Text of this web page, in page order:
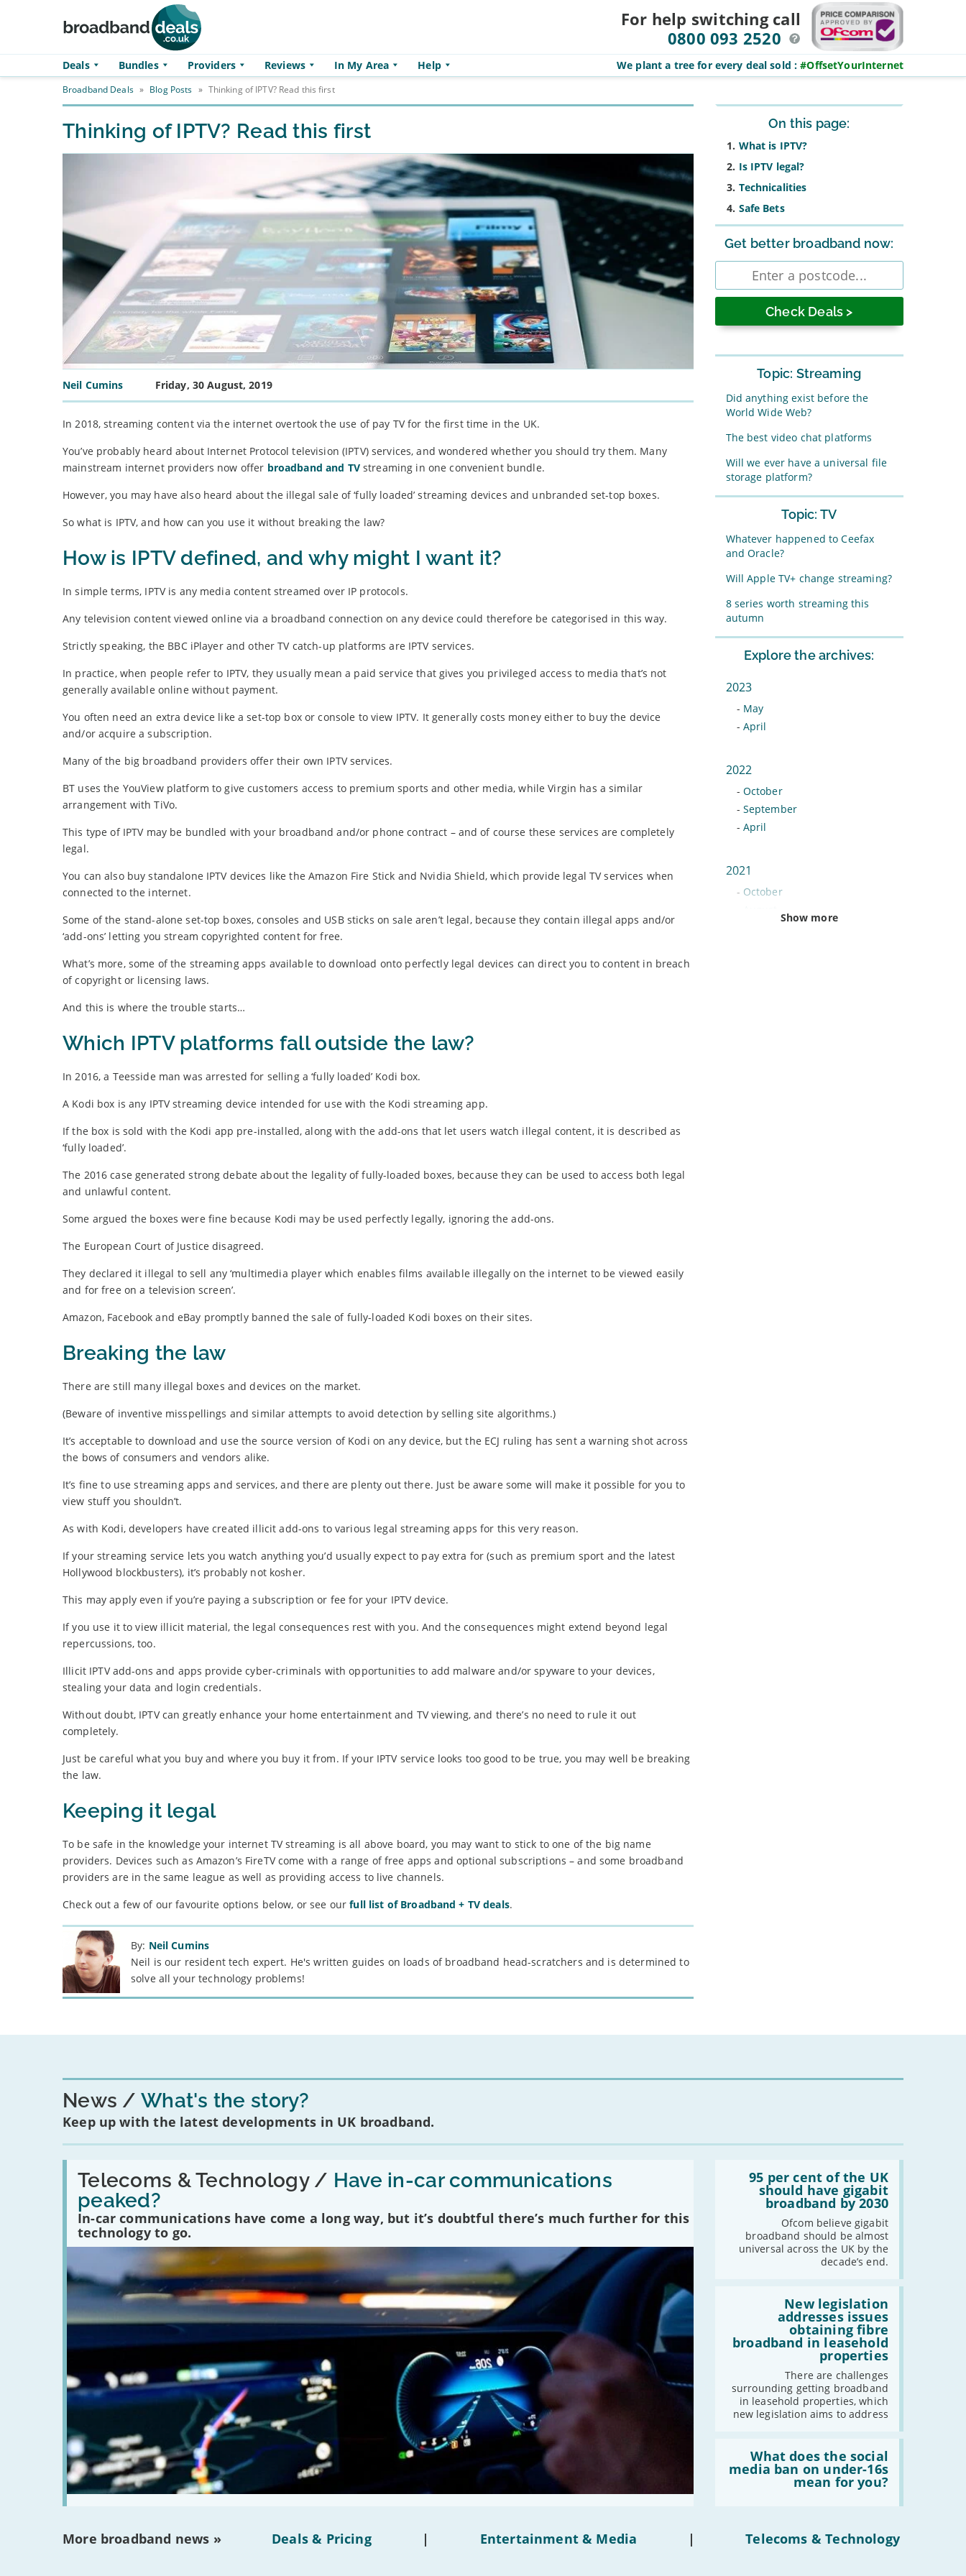
For help switching call
0800 093 2520
Deals Bundles Providers Reviews In My Area Help We plant a tree for every deal sold :#OffsetYourInternet
Broadband Deals » Blog Posts » Thinking of IPTV? Read this first
Thinking of IPTV? Read this first
Neil Cumins Friday, 30 August, 2019
In 2018, streaming content via the internet overtook the use of pay TV for the first time in the UK.
You’ve probably heard about Internet Protocol television (IPTV) services, and wondered whether you should try them. Many
mainstream internet providers now offer broadband and TVstreaming in one convenient bundle.
However, you may have also heard about the illegal sale of ‘fully loaded’ streaming devices and unbranded set-top boxes.
So what is IPTV, and how can you use it without breaking the law?
How is IPTV defined, and why might I want it?
In simple terms, IPTV is any media content streamed over IP protocols.
Any television content viewed online via a broadband connection on any device could therefore be categorised in this way.
Strictly speaking, the BBC iPlayer and other TV catch-up platforms are IPTV services.
In practice, when people refer to IPTV, they usually mean a paid service that gives you privileged access to media that’s not
generally available online without payment.
You often need an extra device like a set-top box or console to view IPTV. It generally costs money either to buy the device
and/or acquire a subscription.
Many of the big broadband providers offer their own IPTV services.
BT uses the YouView platform to give customers access to premium sports and other media, while Virgin has a similar
arrangement with TiVo.
This type of IPTV may be bundled with your broadband and/or phone contract – and of course these services are completely
legal.
You can also buy standalone IPTV devices like the Amazon Fire Stick and Nvidia Shield, which provide legal TV services when
connected to the internet.
Some of the stand-alone set-top boxes, consoles and USB sticks on sale aren’t legal, because they contain illegal apps and/or
‘add-ons’ letting you stream copyrighted content for free.
What’s more, some of the streaming apps available to download onto perfectly legal devices can direct you to content in breach
of copyright or licensing laws.
And this is where the trouble starts…
Which IPTV platforms fall outside the law?
In 2016, a Teesside man was arrested for selling a ‘fully loaded’ Kodi box.
A Kodi box is any IPTV streaming device intended for use with the Kodi streaming app.
If the box is sold with the Kodi app pre-installed, along with the add-ons that let users watch illegal content, it is described as
‘fully loaded’.
The 2016 case generated strong debate about the legality of fully-loaded boxes, because they can be used to access both legal
and unlawful content.
Some argued the boxes were fine because Kodi may be used perfectly legally, ignoring the add-ons.
The European Court of Justice disagreed.
They declared it illegal to sell any ‘multimedia player which enables films available illegally on the internet to be viewed easily
and for free on a television screen’.
Amazon, Facebook and eBay promptly banned the sale of fully-loaded Kodi boxes on their sites.
Breaking the law
There are still many illegal boxes and devices on the market.
(Beware of inventive misspellings and similar attempts to avoid detection by selling site algorithms.)
It’s acceptable to download and use the source version of Kodi on any device, but the ECJ ruling has sent a warning shot across
the bows of consumers and vendors alike.
It’s fine to use streaming apps and services, and there are plenty out there. Just be aware some will make it possible for you to
view stuff you shouldn’t.
As with Kodi, developers have created illicit add-ons to various legal streaming apps for this very reason.
If your streaming service lets you watch anything you’d usually expect to pay extra for (such as premium sport and the latest
Hollywood blockbusters), it’s probably not kosher.
This may apply even if you’re paying a subscription or fee for your IPTV device.
If you use it to view illicit material, the legal consequences rest with you. And the consequences might extend beyond legal
repercussions, too.
Illicit IPTV add-ons and apps provide cyber-criminals with opportunities to add malware and/or spyware to your devices,
stealing your data and login credentials.
Without doubt, IPTV can greatly enhance your home entertainment and TV viewing, and there’s no need to rule it out
completely.
Just be careful what you buy and where you buy it from. If your IPTV service looks too good to be true, you may well be breaking
the law.
Keeping it legal
To be safe in the knowledge your internet TV streaming is all above board, you may want to stick to one of the big name
providers. Devices such as Amazon’s FireTV come with a range of free apps and optional subscriptions – and some broadband
providers are in the same league as well as providing access to live channels.
Check out a few of our favourite options below, or see ourfull list of Broadband + TV deals.
By: Neil Cumins
Neil is our resident tech expert. He's written guides on loads of broadband head-scratchers and is determined to
solve all your technology problems!
Sidebar
On this page:
What is IPTV?
Is IPTV legal?
Technicalities
Safe Bets
Get better broadband now:
Enter
postcode
Topic: Streaming
Did anything exist before the
World Wide Web?
The best video chat platforms
Will we ever have a universal file
storage platform?
Topic: TV
Whatever happened to Ceefax
and Oracle?
Will Apple TV+ change streaming?
8 series worth streaming this
autumn
Explore the archives:
2023
- May
- April
2022
- October
- September
- April
2021
- October
Show more
News What's the story?
Keep up with the latest developments in UK broadband.
Telecoms & Technology / Have in-car communications
peaked?
In-car communications have come a long way, but it’s doubtful there’s much further for this
technology to go.
Read:
'Have
car
communications
peaked?'
95 per cent of the UK
should have gigabit
broadband by 2030
Ofcom believe gigabit
broadband should be almost
universal across the UK by the
decade’s end.
should
have
New legislation
addresses issues
obtaining fibre
broadband in leasehold
properties
There are challenges
surrounding getting broadband
in leasehold properties, which
new legislation aims to address
issues
obtaining
leasehold
properties'
What does the social
media ban on under-16s
mean for you?
does
the
under-
More broadband news » Deals & Pricing | Entertainment & Media | Telecoms & Technology